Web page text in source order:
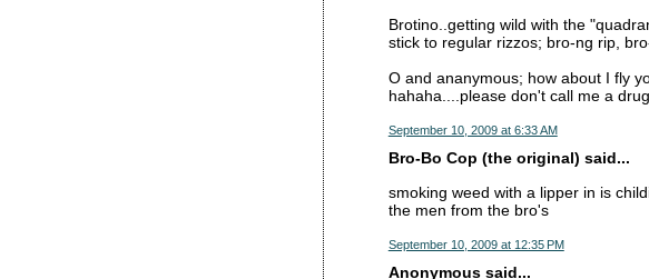
Brotino..getting wild with the
stick to regular rizzos; bro-ng rip,
O and ananymous; how about I fly
hahaha....please don't call me a
September 10, 2009 at 6:33 AM
Bro-Bo Cop (the original) said...
smoking weed with a lipper in is
the men from the bro's
September 10, 2009 at 12:35 PM
Anonymous said...